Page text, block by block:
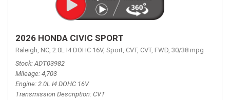
2026 HONDA CIVIC SPORT
Raleigh, NC, 2.0L I4 DOHC 16V, Sport, CVT, CVT, FWD, 30/38 mpg
Stock ADT03982
Mileage 4,703
Engine 2.0L I4 DOHC 16V
Transmission Description CVT